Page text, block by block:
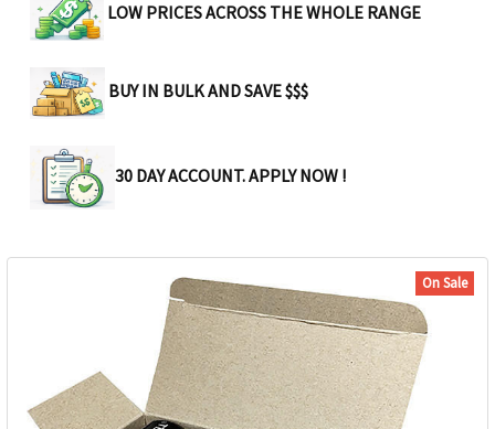
LOW PRICES ACROSS THE WHOLE RANGE
BUY IN BULK AND SAVE $$$
30 DAY ACCOUNT. APPLY NOW !
On Sale